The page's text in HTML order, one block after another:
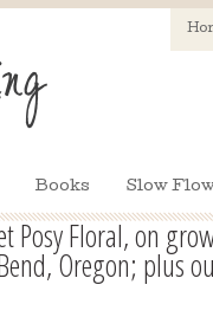
Books Slow
Posy Floral, on
Oregon; plus